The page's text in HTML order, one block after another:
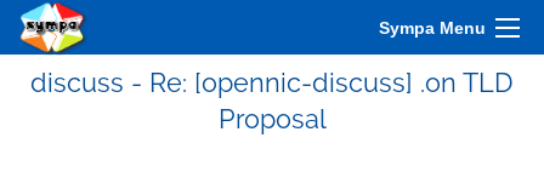
Sympa Menu
discuss - Re: [opennic-discuss] .on TLD
Proposal